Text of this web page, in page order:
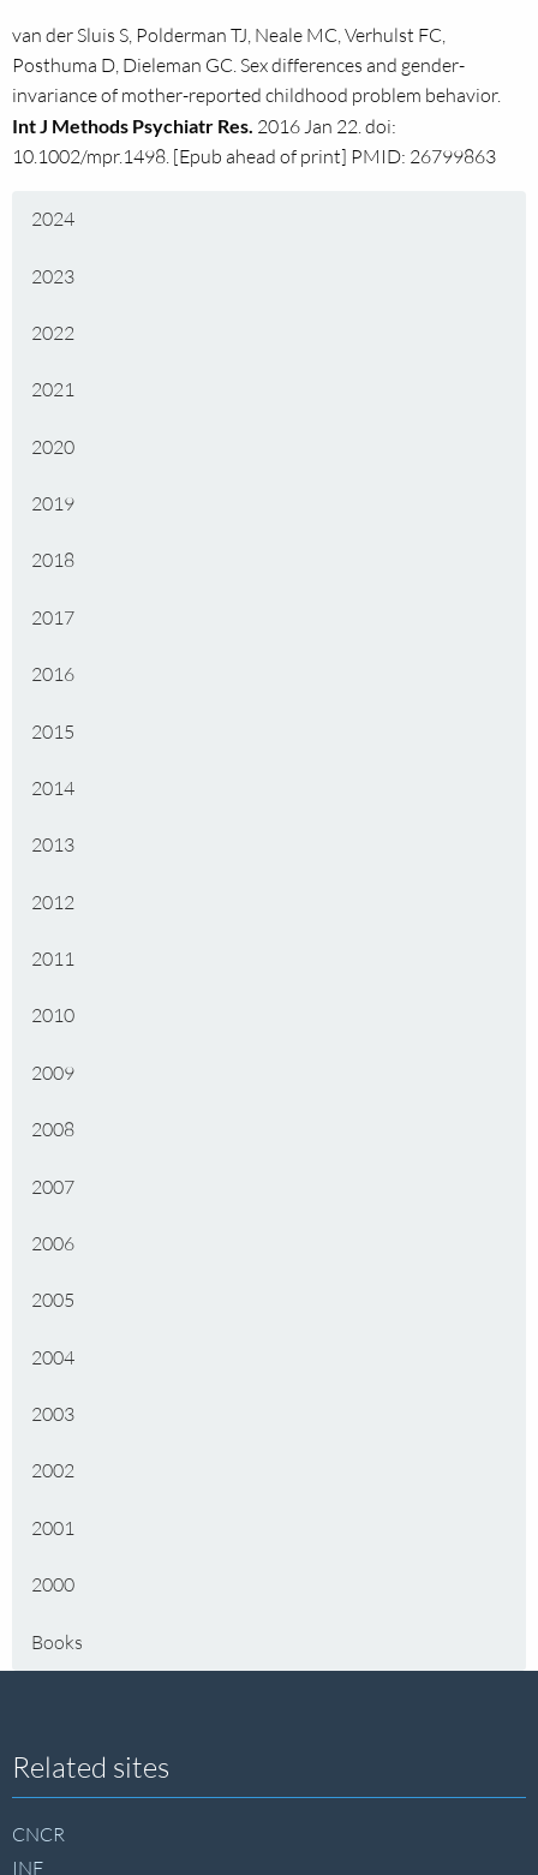
van der Sluis S, Polderman TJ, Neale MC, Verhulst FC,
Posthuma D, Dieleman GC. Sex differences and gender-
invariance of mother-reported childhood problem behavior.
Int J Methods Psychiatr Res. 2016 Jan 22. doi:
10.1002/mpr.1498. [Epub ahead of print] PMID: 26799863
2024
2023
2022
2021
2020
2019
2018
2017
2016
2015
2014
2013
2012
2011
2010
2009
2008
2007
2006
2005
2004
2003
2002
2001
2000
Books
Site
footer
Related sites
CNCR
INF